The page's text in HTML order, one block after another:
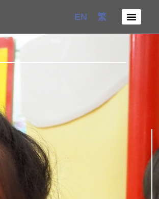
EN 繁